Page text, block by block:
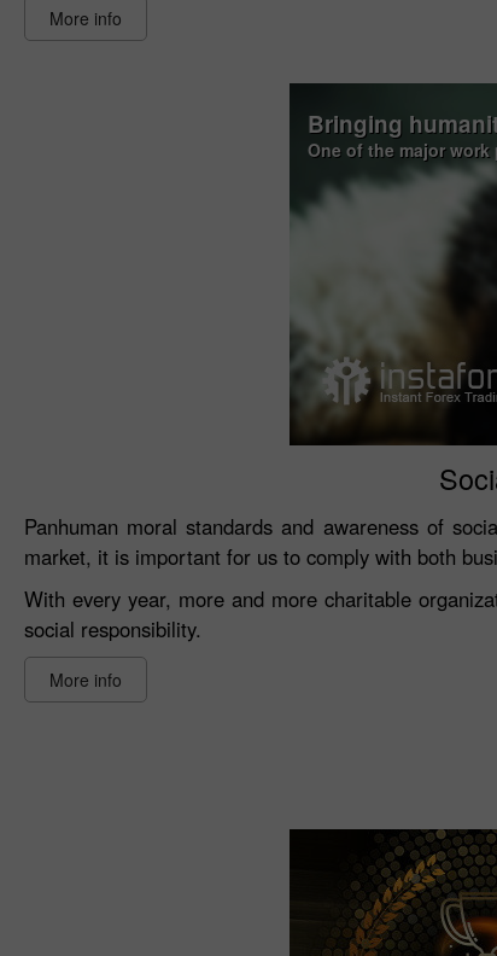
More info
Bringing
One of the major
Panhuman moral standards and awareness of
market, it is important for us to comply with both
With every year, more and more charitable
social responsibility.
More info